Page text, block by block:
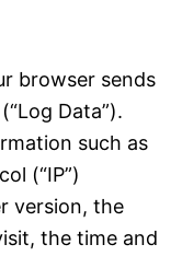
browser sends
Data”).
such as
(“IP”)
version, the
the time and